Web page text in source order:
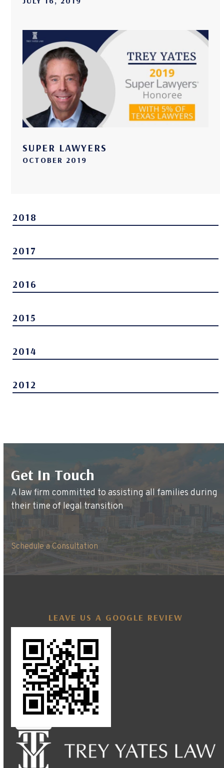
SUPER LAWYERS
OCTOBER 2019
2018
2017
2016
2015
2014
2012
Get In Touch
A law firm committed to assisting all families during
their time of legal transition
Schedule a Consultation
LEAVE US A GOOGLE REVIEW